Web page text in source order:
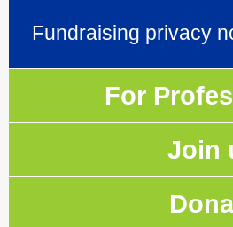
Fundraising privacy
For
Join